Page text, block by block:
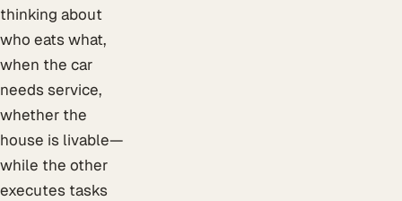
thinking about
who eats what,
when the car
needs service,
whether the
house is livable—
while the other
executes tasks